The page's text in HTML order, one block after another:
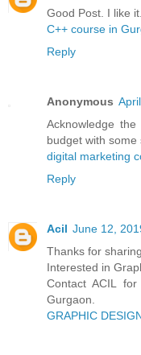
Good Post. I like
C++ course in
Reply
Anonymous
Acknowledge
budget with
digital marketing
Reply
Acil June 12,
Thanks for
Interested in
Contact ACIL
Gurgaon.
GRAPHIC